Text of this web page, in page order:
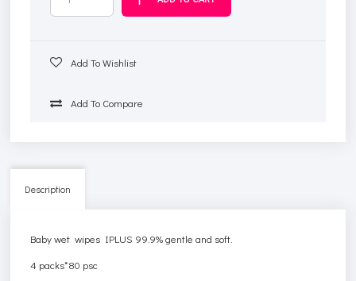
Add To Wishlist
Add To Compare
Description
Baby wet wipes IPLUS 99.9% gentle and soft.
4 packs*80 psc